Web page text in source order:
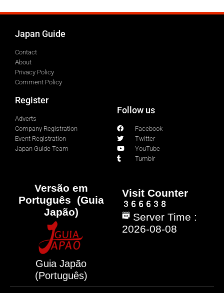
Japan Guide
Contact
About
Privacy Policy
Comment Policy
Register
Adverts
Company Registration
Event Registration
Japan Guide Team
Follow us
Facebook
Twitter
YouTube
Tumblr
Versão em
Português (Guia
Japão)
Guia Japão
(Português)
Visit Counter
Server Time :
2026-08-08